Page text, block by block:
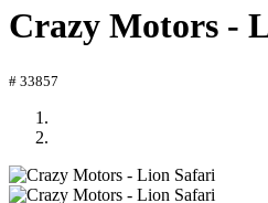
Crazy Motors -
# 33857